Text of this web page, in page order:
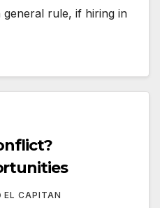
rule, if hiring in
EL CAPITAN